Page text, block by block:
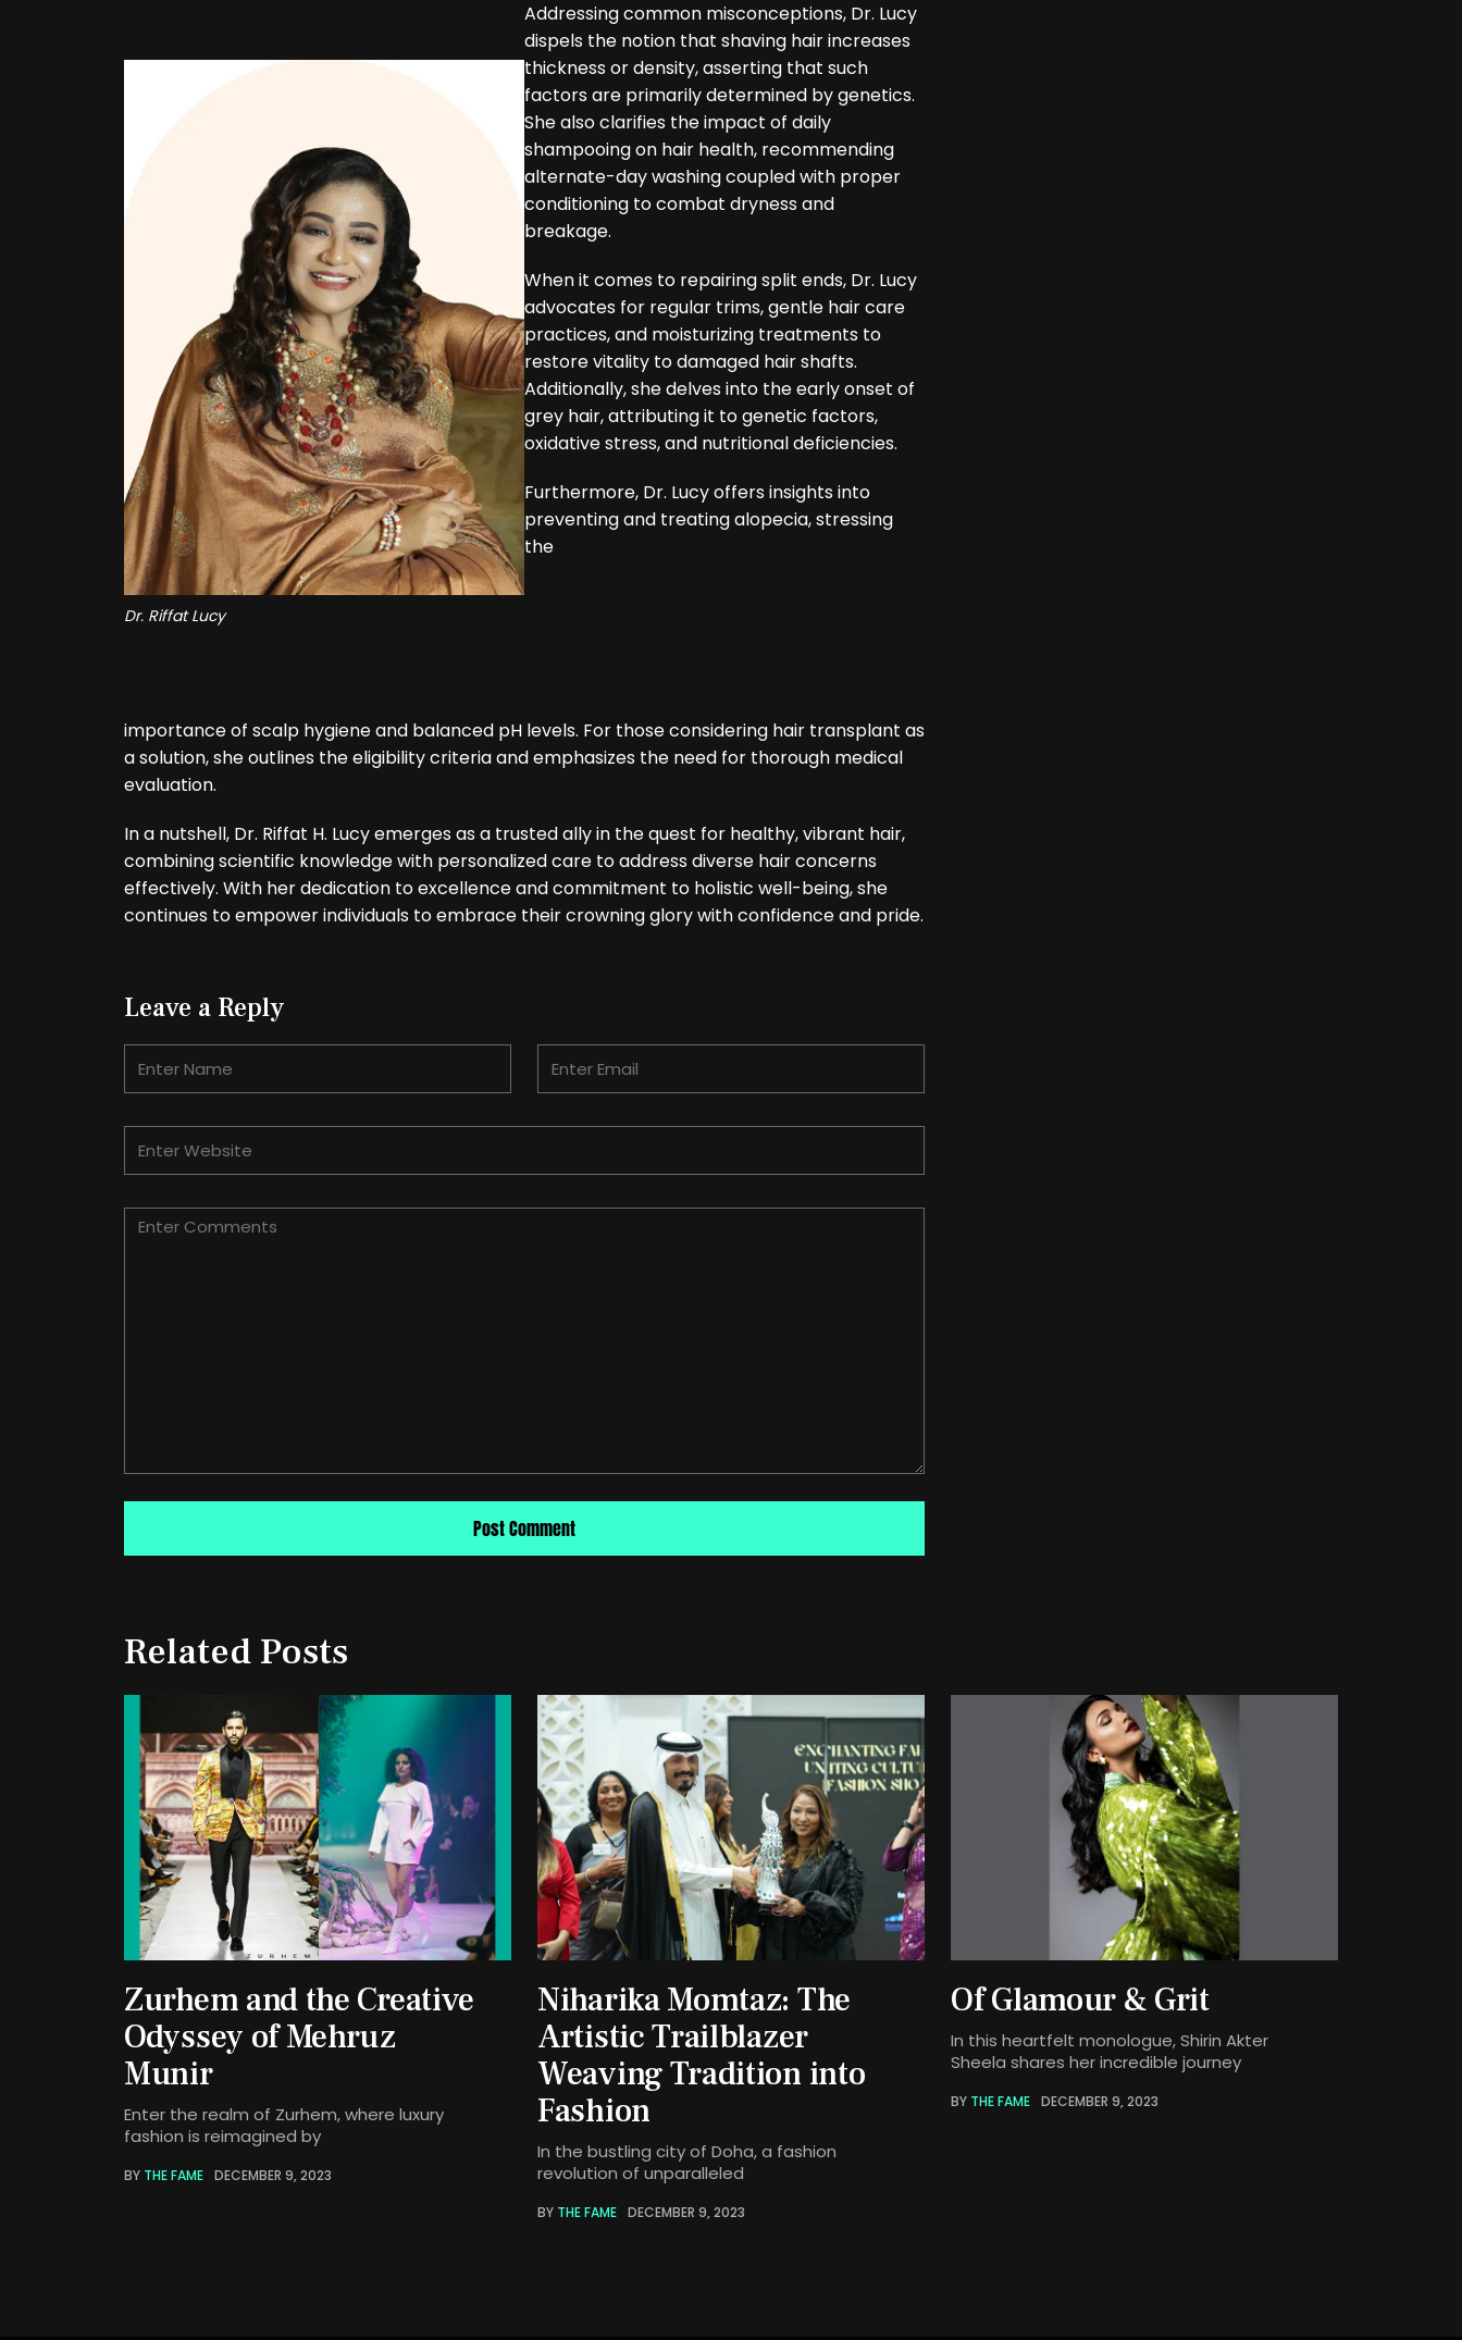
Dr. Riffat Lucy
Addressing common misconceptions, Dr. Lucy
dispels the notion that shaving hair increases
thickness or density, asserting that such
factors are primarily determined by genetics.
She also clarifies the impact of daily
shampooing on hair health, recommending
alternate-day washing coupled with proper
conditioning to combat dryness and
breakage.
When it comes to repairing split ends, Dr. Lucy
advocates for regular trims, gentle hair care
practices, and moisturizing treatments to
restore vitality to damaged hair shafts.
Additionally, she delves into the early onset of
grey hair, attributing it to genetic factors,
oxidative stress, and nutritional deficiencies.
Furthermore, Dr. Lucy offers insights into
preventing and treating alopecia, stressing
the
importance of scalp hygiene and balanced pH levels. For those considering hair transplant as
a solution, she outlines the eligibility criteria and emphasizes the need for thorough medical
evaluation.
In a nutshell, Dr. Riffat H. Lucy emerges as a trusted ally in the quest for healthy, vibrant hair,
combining scientific knowledge with personalized care to address diverse hair concerns
effectively. With her dedication to excellence and commitment to holistic well-being, she
continues to empower individuals to embrace their crowning glory with confidence and pride.
Leave a Reply
Related Posts
Zurhem and the Creative
Odyssey of Mehruz
Munir
Enter the realm of Zurhem, where luxury
fashion is reimagined by
BY THE FAME DECEMBER 9, 2023
Niharika Momtaz: The
Artistic Trailblazer
Weaving Tradition into
Fashion
In the bustling city of Doha, a fashion
revolution of unparalleled
BY THE FAME DECEMBER 9, 2023
Of Glamour & Grit
In this heartfelt monologue, Shirin Akter
Sheela shares her incredible journey
BY THE FAME DECEMBER 9, 2023